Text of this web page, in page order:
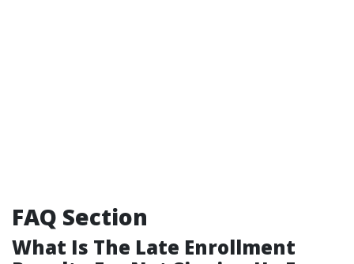
FAQ Section
What Is The Late Enrollment